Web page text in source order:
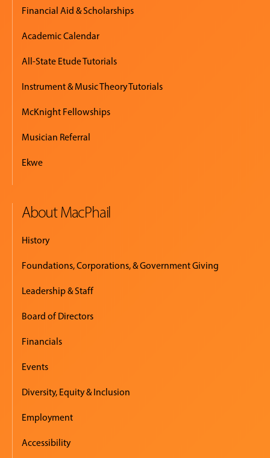
Financial Aid & Scholarships
Academic Calendar
All-State Etude Tutorials
Instrument & Music Theory Tutorials
McKnight Fellowships
Musician Referral
Ekwe
About MacPhail
History
Foundations, Corporations, & Government Giving
Leadership & Staff
Board of Directors
Financials
Events
Diversity, Equity & Inclusion
Employment
Accessibility